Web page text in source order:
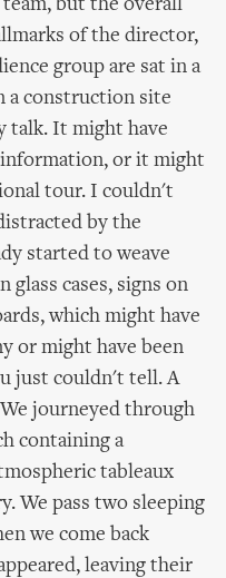
but the overall
of the director,
group are sat in a
a construction site
talk. It might have
information, or it might
tour. I couldn't
by the
started to weave
glass cases, signs on
which might have
or might have been
just couldn't tell. A
journeyed through
containing a
tableaux
We pass two sleeping
we come back
leaving their